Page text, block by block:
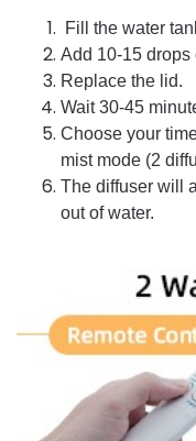
Fill the water
Add 10-15 drops
Replace the lid.
Wait 30-45
Choose your
mist mode (2
The diffuser will
out of water.